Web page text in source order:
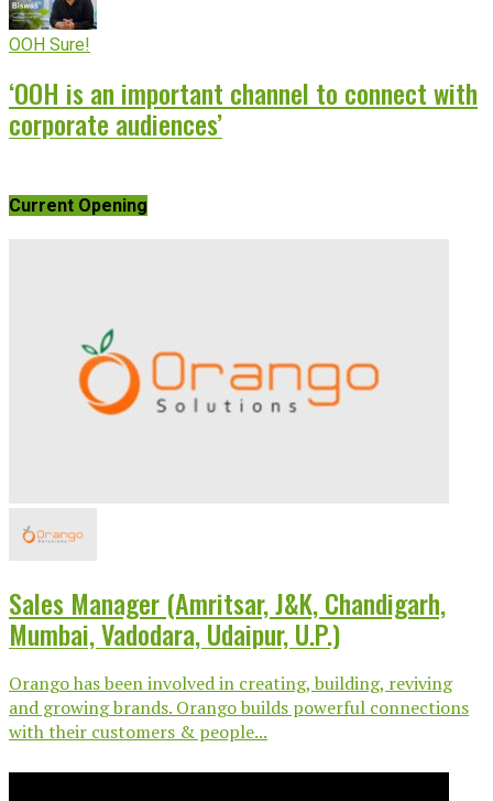
OOH Sure!
‘OOH is an important channel to connect with
corporate audiences’
Current Opening
Sales Manager (Amritsar, J&K, Chandigarh,
Mumbai, Vadodara, Udaipur, U.P.)
Orango has been involved in creating, building, reviving
and growing brands. Orango builds powerful connections
with their customers & people...